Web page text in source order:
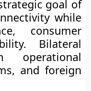
goal of
while
consumer
Bilateral
operational
and foreign